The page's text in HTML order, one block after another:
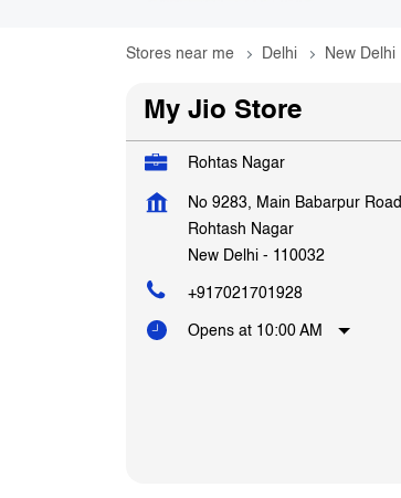
Stores near me Delhi New Delhi
My Jio Store
Rohtas Nagar
No 9283, Main Babarpur Road
Rohtash Nagar
New Delhi - 110032
+917021701928
Opens at 10:00 AM